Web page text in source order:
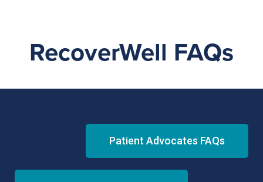
RecoverWell FAQs
Patient Advocates FAQs